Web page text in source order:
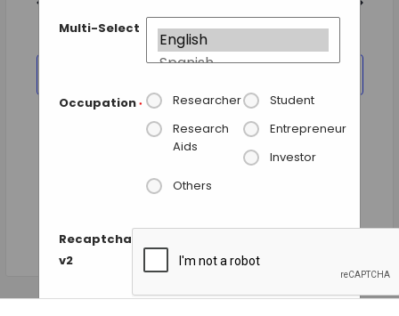
Multi-Select
Occupation * Researcher
Student
Research
Aids
Entrepreneur
Investor
Others
Recaptcha
v2
Navigation